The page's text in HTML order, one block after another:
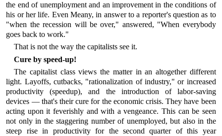
the end of unemployment and an improvement in the conditions of
his or her life. Even Meany, in answer to a reporter's question as to
"when the recession will be over," answered, "When everybody
goes back to work."
That is not the way the capitalists see it.
Cure by speed-up!
The capitalist class views the matter in an altogether different
light. Layoffs, cutbacks, "rationalization of industry," or increased
productivity (speedup), and the introduction of labor-saving
devices — that's their cure for the economic crisis. They have been
acting upon it feverishly and with a vengeance. This can be seen
not only in the staggering number of unemployed, but also in the
steep rise in productivity for the second quarter of this year